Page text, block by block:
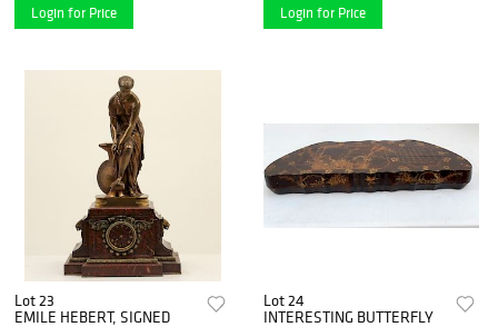
Login for Price Login for Price
Lot 23
EMILE HEBERT, SIGNED
Lot 24
INTERESTING BUTTERFLY